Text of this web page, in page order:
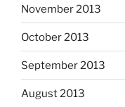
November 2013
October 2013
September 2013
August 2013